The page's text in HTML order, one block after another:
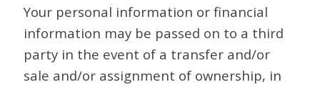
Your personal information or financial
information may be passed on to a third
party in the event of a transfer and/or
sale and/or assignment of ownership, in